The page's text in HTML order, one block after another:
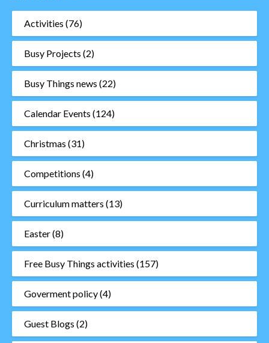
Activities (76)
Busy Projects (2)
Busy Things news (22)
Calendar Events (124)
Christmas (31)
Competitions (4)
Curriculum matters (13)
Easter(8)
Free Busy Things activities (157)
Goverment policy(4)
Guest Blogs (2)